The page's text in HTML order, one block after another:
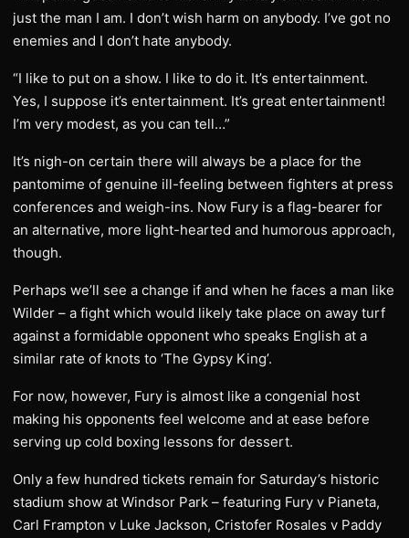
just the man I am. I don’t wish harm on anybody. I’ve got no
enemies and I don’t hate anybody.
“I like to put on a show. I like to do it. It’s entertainment.
Yes, I suppose it’s entertainment. It’s great entertainment!
I’m very modest, as you can tell…”
It’s nigh-on certain there will always be a place for the
pantomime of genuine ill-feeling between fighters at press
conferences and weigh-ins. Now Fury is a flag-bearer for
an alternative, more light-hearted and humorous approach,
though.
Perhaps we’ll see a change if and when he faces a man like
Wilder – a fight which would likely take place on away turf
against a formidable opponent who speaks English at a
similar rate of knots to ‘The Gypsy King’.
For now, however, Fury is almost like a congenial host
making his opponents feel welcome and at ease before
serving up cold boxing lessons for dessert.
Only a few hundred tickets remain for Saturday’s historic
stadium show at Windsor Park – featuring Fury v Pianeta,
Carl Frampton v Luke Jackson, Cristofer Rosales v Paddy